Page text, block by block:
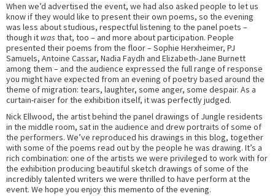
When we’d advertised the event, we had also asked people to let us
know if they would like to present their own poems, so the evening
was less about studious, respectful listening to the panel poets –
though it was that, too – and more about participation. People
presented their poems from the floor – Sophie Herxheimer, PJ
Samuels, Antoine Cassar, Nadia Faydh and Elizabeth-Jane Burnett
among them – and the audience expressed the full range of response
you might have expected from an evening of poetry based around the
theme of migration: tears, laughter, some anger, some despair. As a
curtain-raiser for the exhibition itself, it was perfectly judged.
Nick Ellwood, the artist behind the panel drawings of Jungle residents
in the middle room, sat in the audience and drew portraits of some of
the performers. We’ve reproduced his drawings in this blog, together
with some of the poems read out by the people he was drawing. It’s a
rich combination: one of the artists we were privileged to work with for
the exhibition producing beautiful sketch drawings of some of the
incredibly talented writers we were thrilled to have perform at the
event. We hope you enjoy this memento of the evening.